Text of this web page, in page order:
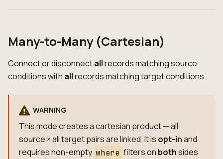
Many-to-Many (Cartesian)
Connect or disconnectallrecords matching source
conditions with allrecords matching target conditions.
WARNING
This mode creates a cartesian product — all
source × all target pairs are linked. It is opt-inand
requires non-empty where filters on bothsides